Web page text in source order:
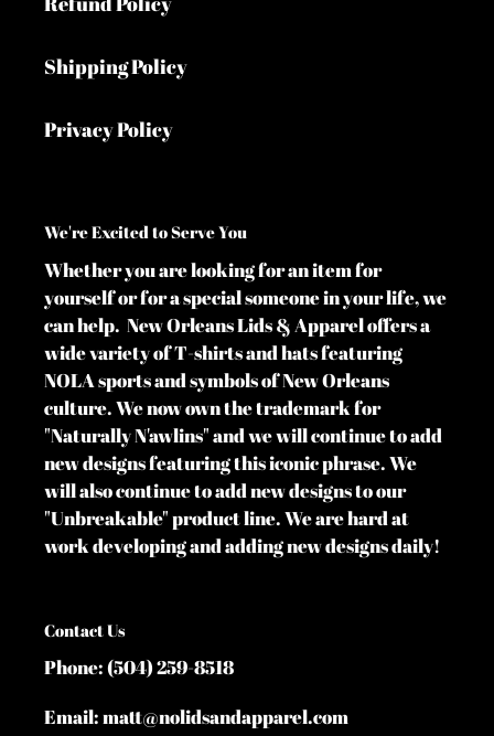
Shipping Policy
Privacy Policy
We're Excited to Serve You
Whether you are looking for an item for
yourself or for a special someone in your life, we
can help. New Orleans Lids & Apparel offers a
wide variety of T-shirts and hats featuring
NOLA sports and symbols of New Orleans
culture. We now own the trademark for
"Naturally N'awlins" and we will continue to add
new designs featuring this iconic phrase. We
will also continue to add new designs to our
"Unbreakable" product line. We are hard at
work developing and adding new designs daily!
Contact Us
Phone: (504) 259-8518
Email: matt@nolidsandapparel.com